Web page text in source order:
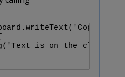
me!')
is on the